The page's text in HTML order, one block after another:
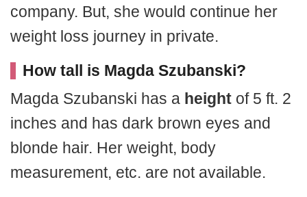
company. But, she would continue her
weight loss journey in private.
How tall is Magda Szubanski?
Magda Szubanski has a height of 5 ft. 2
inches and has dark brown eyes and
blonde hair. Her weight, body
measurement, etc. are not available.